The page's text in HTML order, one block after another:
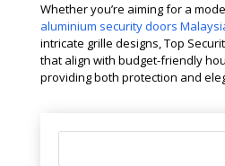
Whether you’re aiming for a
aluminium security doors
intricate grille designs, Top
that align with budget-friendly
providing both protection and